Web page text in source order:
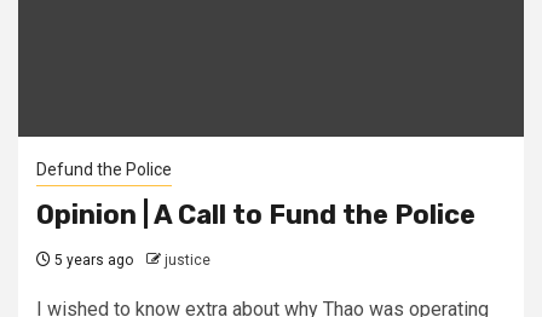
Defund the Police
Opinion | A Call to Fund the Police
5 years ago justice
I wished to know extra about why Thao was operating